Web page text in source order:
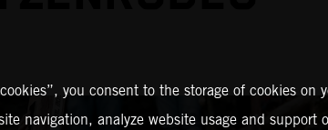
you consent to the storage of cookies on
navigation, analyze website usage and support